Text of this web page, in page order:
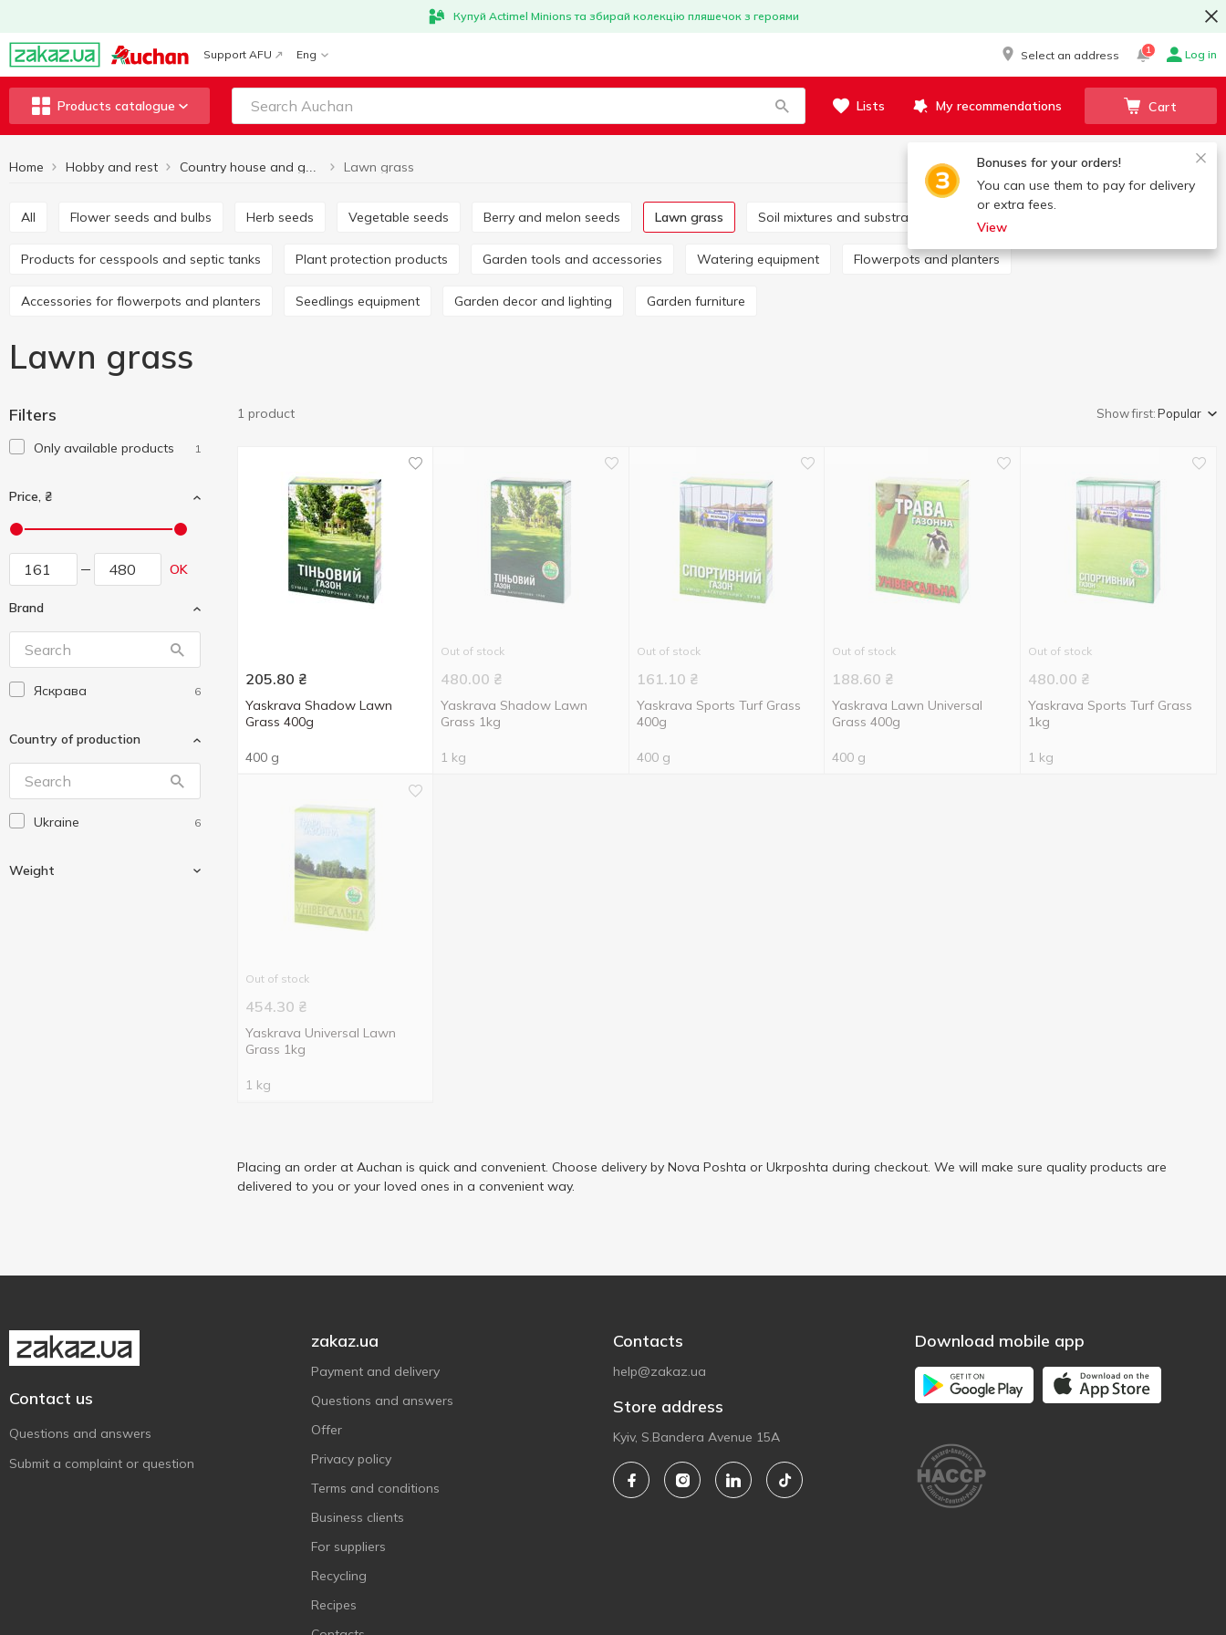
Купуй Actimel Minions та збирай колекцію пляшечок з героями
Support AFU Eng Select an address 1 Log in
Products catalogue Lists My recommendations Cart
Bonuses for your orders!
You can use them to pay for delivery
or extra fees.
View
Home Hobby and rest Lawn grass
All Flower seeds and bulbs Herb seeds Vegetable seeds Berry and melon seeds Lawn grass Soil mixtures and substrates
Products for cesspools and septic tanks Plant protection products Garden tools and accessories Watering equipment Flowerpots and planters
Accessories for flowerpots and planters Seedlings equipment Garden decor and lighting Garden furniture
Lawn grass
Filters
Only available products 1
Price, ₴
OK
Brand
Яскрава 6
Country of production
Ukraine 6
Weight
1 product Show first:Popular
205.80 ₴
Yaskrava Shadow Lawn
Grass 400g
400 g
Out of stock
480.00 ₴
Yaskrava Shadow Lawn
Grass 1kg
1 kg
Out of stock
161.10 ₴
Yaskrava Sports Turf Grass
400g
400 g
Out of stock
188.60 ₴
Yaskrava Lawn Universal
Grass 400g
400 g
Out of stock
480.00 ₴
Yaskrava Sports Turf Grass
1kg
1 kg
Out of stock
454.30 ₴
Yaskrava Universal Lawn
Grass 1kg
1 kg
Placing an order at Auchan is quick and convenient. Choose delivery by Nova Poshta or Ukrposhta during checkout. We will make sure quality products are
delivered to you or your loved ones in a convenient way.
Contact us
Questions and answers
Submit a complaint or question
zakaz.ua
Payment and delivery
Questions and answers
Offer
Privacy policy
Terms and conditions
Business clients
For suppliers
Recycling
Recipes
Contacts
help@zakaz.ua
Store address
Kyiv, S.Bandera Avenue 15A
Download mobile app